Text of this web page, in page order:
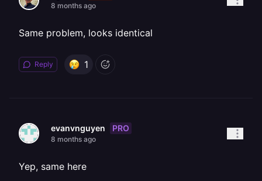
8 months ago
Same problem, looks identical
Reply 1
evanvnguyen PRO
8 months ago
Yep, same here